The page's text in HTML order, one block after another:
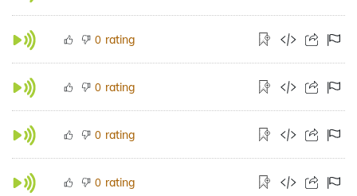
0 rating
0 rating
0 rating
0 rating